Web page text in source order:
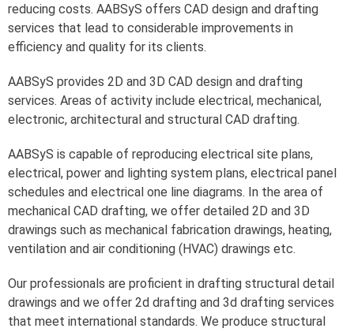
reducing costs. AABSyS offers CAD design and drafting
services that lead to considerable improvements in
efficiency and quality for its clients.
AABSyS provides 2D and 3D CAD design and drafting
services. Areas of activity include electrical, mechanical,
electronic, architectural and structural CAD drafting.
AABSyS is capable of reproducing electrical site plans,
electrical, power and lighting system plans, electrical panel
schedules and electrical one line diagrams. In the area of
mechanical CAD drafting, we offer detailed 2D and 3D
drawings such as mechanical fabrication drawings, heating,
ventilation and air conditioning (HVAC) drawings etc.
Our professionals are proficient in drafting structural detail
drawings and we offer 2d drafting and 3d drafting services
that meet international standards. We produce structural